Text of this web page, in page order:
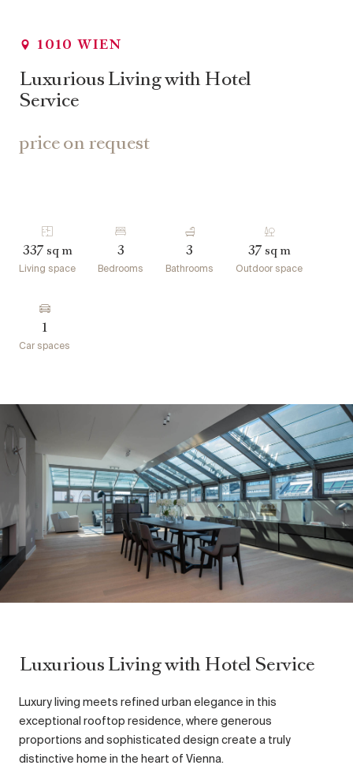
1010 WIEN
Luxurious Living with Hotel
Service
price on request
337 sq m
Living space
3
Bedrooms
3
Bathrooms
37 sq m
Outdoor space
1
Car spaces
Luxurious Living with Hotel Service
Luxury living meets refined urban elegance in this
exceptional rooftop residence, where generous
proportions and sophisticated design create a truly
distinctive home in the heart of Vienna.